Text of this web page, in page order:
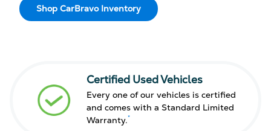
Shop CarBravo Inventory
Certified Used Vehicles
Every one of our vehicles is certified
and comes with a Standard Limited
Warranty.*